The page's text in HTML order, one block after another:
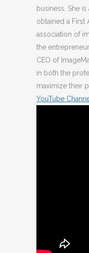
business. She
obtained a First
association of
the
CEO of
in both the
maximize their
YouTube